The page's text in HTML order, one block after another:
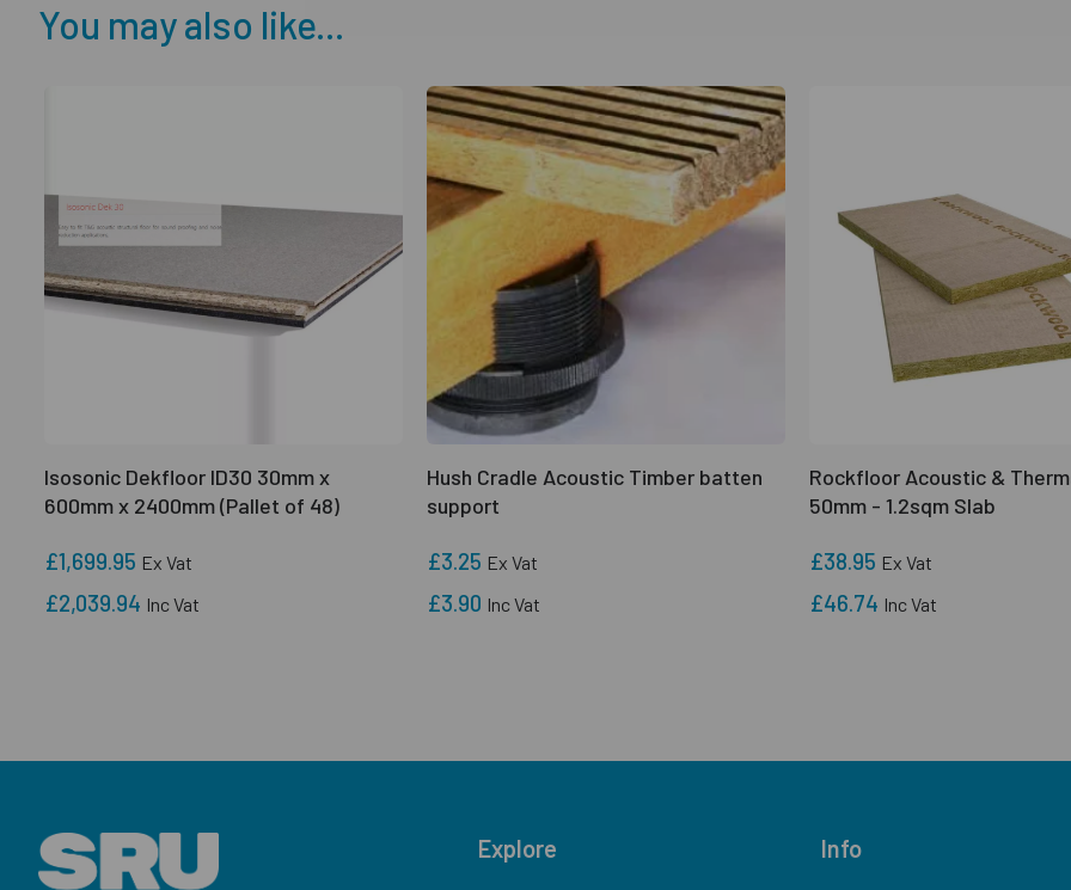
You may also like...
Isosonic Dekfloor ID30 30mm x
600mm x 2400mm (Pallet of 48)
£1,699.95 Ex Vat
£2,039.94 Inc Vat
Hush Cradle Acoustic Timber batten
support
£3.25 Ex Vat
£3.90 Inc Vat
Rockfloor Acoustic &
50mm - 1.2sqm Slab
£38.95 Ex Vat
£46.74 Inc Vat
Explore Info